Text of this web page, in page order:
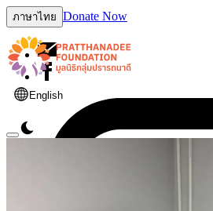
ภาษาไทย Donate Now
English